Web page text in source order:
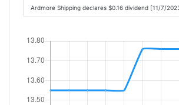
Ardmore Shipping declares $0.16 dividend [11/7/